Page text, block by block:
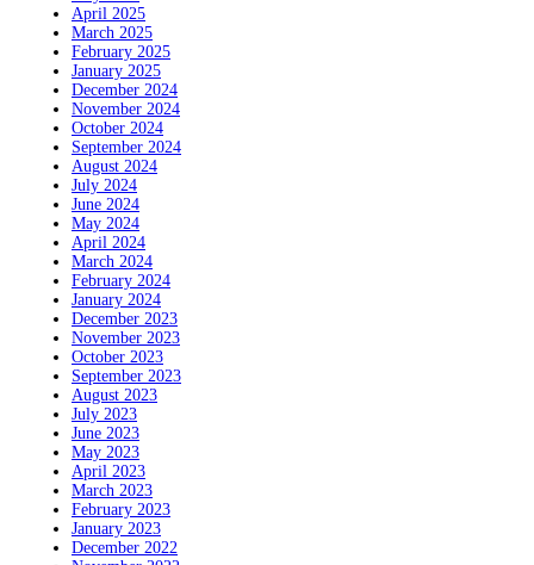
April 2025
March 2025
February 2025
January 2025
December 2024
November 2024
October 2024
September 2024
August 2024
July 2024
June 2024
May 2024
April 2024
March 2024
February 2024
January 2024
December 2023
November 2023
October 2023
September 2023
August 2023
July 2023
June 2023
May 2023
April 2023
March 2023
February 2023
January 2023
December 2022